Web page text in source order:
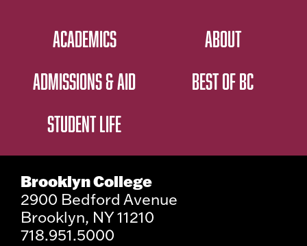
ACADEMICS
ADMISSIONS & AID
STUDENT LIFE
ABOUT
BEST OF BC
Brooklyn College
2900 Bedford Avenue
Brooklyn, NY 11210
718.951.5000